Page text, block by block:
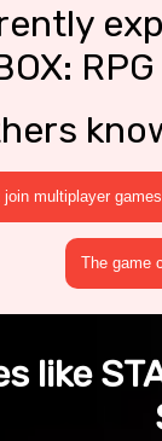
join multiplayer games
The game
like